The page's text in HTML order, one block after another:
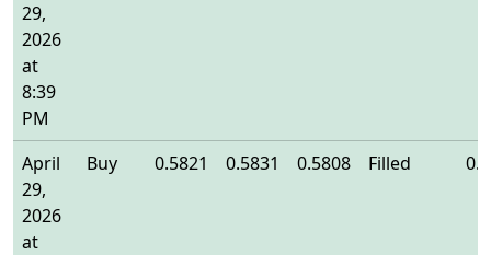
29,
2026
at
8:39
PM
April
29,
2026
at
Buy 0.5821 0.5831 0.5808 Filled